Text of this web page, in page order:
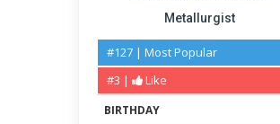
Metallurgist
#127 | Most Popular
#3 |
Like
BIRTHDAY